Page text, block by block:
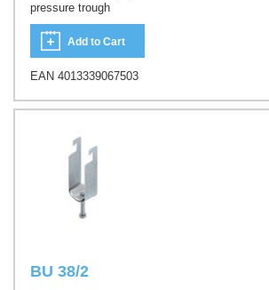
pressure trough
Add to Cart
EAN 4013339067503
BU 38/2